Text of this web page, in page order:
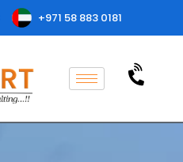
+971 58 883 0181